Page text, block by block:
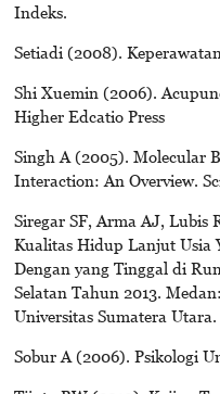
Indeks.
Setiadi (2008).
Shi Xuemin (2006).
Higher Edcatio Press
Singh A (2005). Molecular
Interaction: An Overview.
Siregar SF, Arma AJ, Lubis
Kualitas Hidup Lanjut Usia
Dengan yang Tinggal di
Selatan Tahun 2013.
Universitas Sumatera Utara.
Sobur A (2006). Psikologi